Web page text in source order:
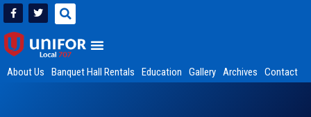
About Us Banquet Hall Rentals Education Gallery Archives Contact